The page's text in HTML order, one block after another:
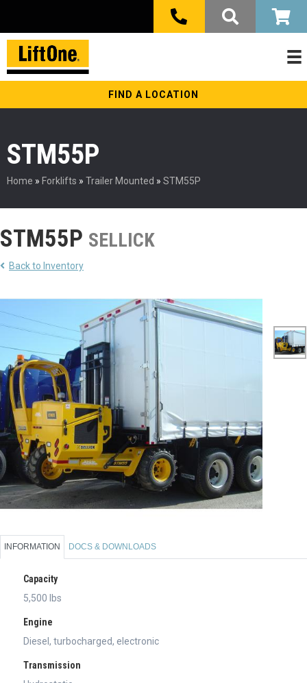
FIND A LOCATION
STM55P
Home » Forklifts » Trailer Mounted » STM55P
STM55P SELLICK
Back to Inventory
INFORMATION DOCS & DOWNLOADS
Capacity
5,500 lbs
Engine
Diesel, turbocharged, electronic
Transmission